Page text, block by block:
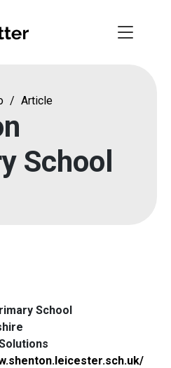
/ Article
School
School